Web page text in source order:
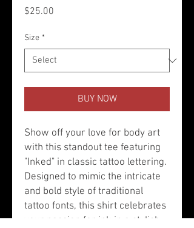
$25.00
Size *
BUY NOW
Show off your love for body art
with this standout tee featuring
"Inked" in classic tattoo lettering.
Designed to mimic the intricate
and bold style of traditional
tattoo fonts, this shirt celebrates
your passion for ink in a stylish,